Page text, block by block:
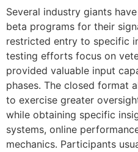
Several industry giants
beta programs for their
restricted entry to specific
testing efforts focus on
provided valuable input
phases. The closed format
to exercise greater
while obtaining specific
systems, online
mechanics. Participants